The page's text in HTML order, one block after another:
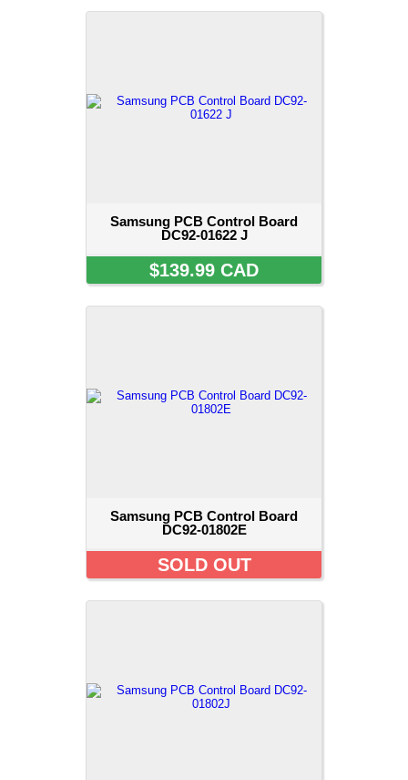
Samsung PCB Control Board
DC92-01622 J
$139.99 CAD
Samsung PCB Control Board
DC92-01802E
SOLD OUT